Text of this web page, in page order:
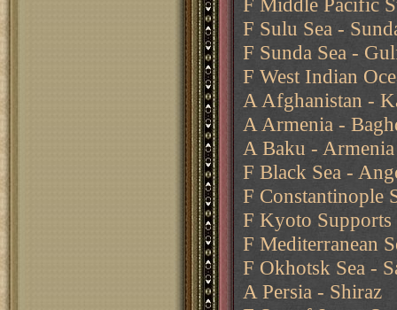
F Sulu Sea -
F Sunda Sea -
F West Indian
A Afghanistan -
A Armenia -
A Baku -
F Black Sea -
F Constantinople
F Kyoto
F Mediterranean
F Okhotsk Sea -
A Persia - Shiraz